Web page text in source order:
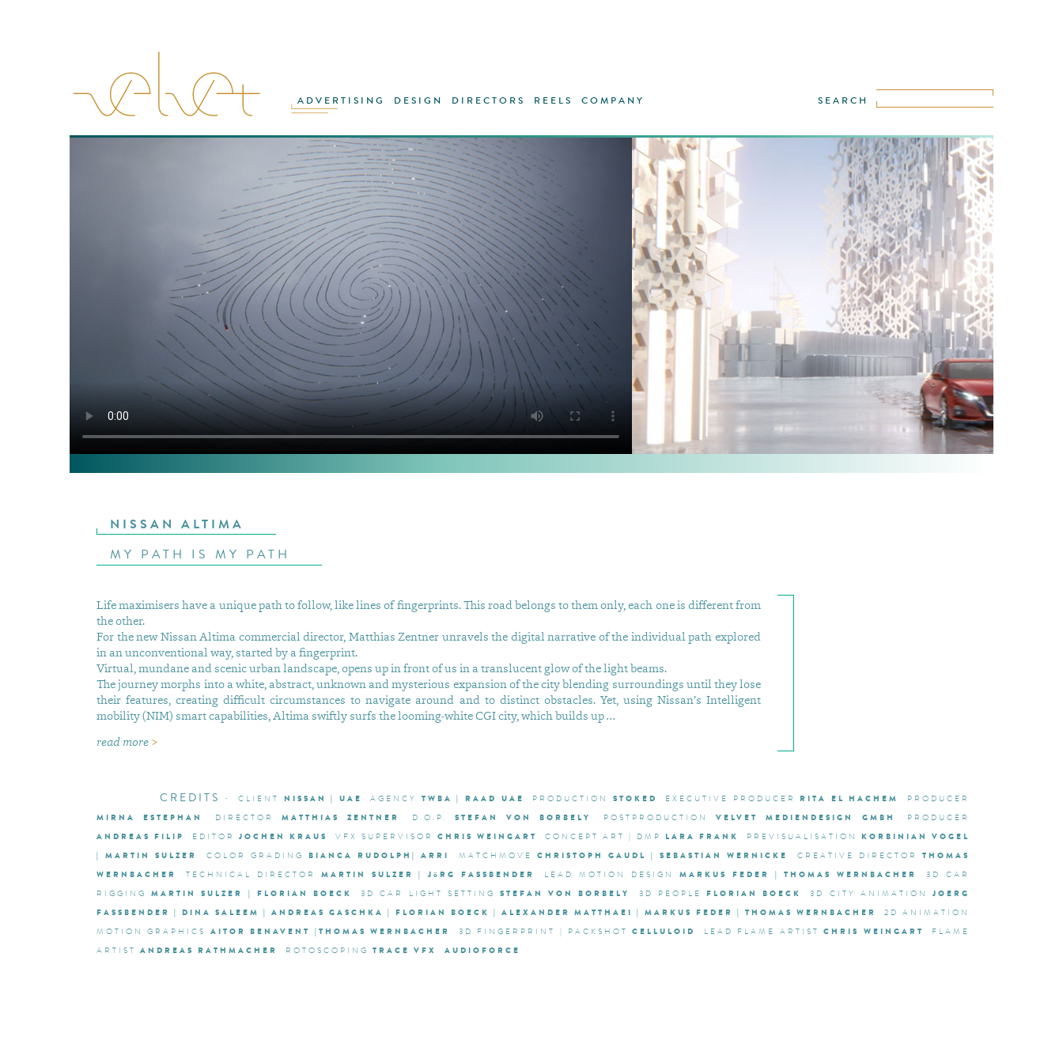
ADVERTISING DESIGN DIRECTORS REELS COMPANY
PRODUCTION
NISSAN ALTIMA
MY PATH IS MY PATH
Life maximisers have a unique path to follow, like lines of fingerprints. This road belongs to them only, each one is different from
the other.
For the new Nissan Altima commercial director, Matthias Zentner unravels the digital narrative of the individual path explored
in an unconventional way, started by a fingerprint.
Virtual, mundane and scenic urban landscape, opens up in front of us in a translucent glow of the light beams.
The journey morphs into a white, abstract, unknown and mysterious expansion of the city blending surroundings until they lose
their features, creating difficult circumstances to navigate around and to distinct obstacles. Yet, using Nissan’s Intelligent
mobility (NIM) smart capabilities, Altima swiftly surfs the looming-white CGI city, which builds up …
read more >
CREDITS · CLIENT NISSAN | UAE AGENCY TWBA | RAAD UAE PRODUCTION STOKED EXECUTIVE PRODUCER RITA EL HACHEM PRODUCER
MIRNA ESTEPHAN DIRECTOR MATTHIAS ZENTNER D.O.P. STEFAN VON BORBELY POSTPRODUCTION VELVET MEDIENDESIGN GMBH PRODUCER
ANDREAS FILIP EDITOR JOCHEN KRAUS VFX SUPERVISOR CHRIS WEINGART CONCEPT ART | DMP LARA FRANK PREVISUALISATION
KORBINIAN VOGEL
| MARTIN SULZER
COLOR GRADING BIANCA RUDOLPH| ARRI MATCHMOVE CHRISTOPH GAUDL | SEBASTIAN WERNICKE CREATIVE DIRECTOR
THOMAS
WERNBACHER
TECHNICAL DIRECTOR MARTIN SULZER | JöRG FASSBENDER LEAD MOTION DESIGN MARKUS FEDER | THOMAS WERNBACHER
3D CAR
RIGGING
MARTIN SULZER | FLORIAN BOECK 3D CAR LIGHT SETTING STEFAN VON BORBELY 3D PEOPLE FLORIAN BOECK 3D CITY ANIMATION
JOERG
FASSBENDER | DINA SALEEM | ANDREAS GASCHKA | FLORIAN BOECK | ALEXANDER MATTHAEI | MARKUS FEDER | THOMAS WERNBACHER
2D ANIMATION
MOTION GRAPHICS
AITOR BENAVENT |THOMAS WERNBACHER 3D FINGERPRINT | PACKSHOT CELLULOID LEAD FLAME ARTIST CHRIS WEINGART
FLAME
ARTIST
ANDREAS RATHMACHER ROTOSCOPING TRACE VFX AUDIOFORCE